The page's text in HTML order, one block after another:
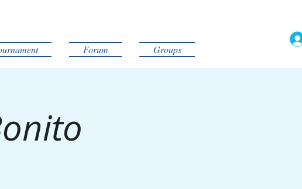
Forum Groups